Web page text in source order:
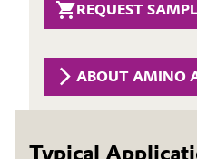
Consumer Goods &
Electronics &
Procurement
Governance &
REQUEST
ABOUT AMINO
Typical